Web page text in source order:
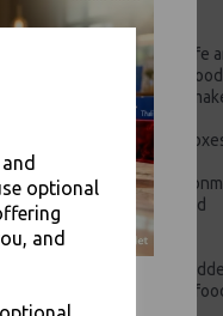
optional
and
(D) x 35 (H) mm
cold foods, Microwave-safe
Consumer can reheat
construction
material means the
after use for more
your food-to-go protected
for space-saving storage
boxes an organic look
the boxes can be easily
from Indian, Chinese